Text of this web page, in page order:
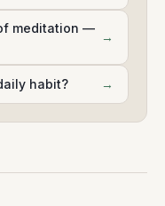
meditation —
→
habit? →